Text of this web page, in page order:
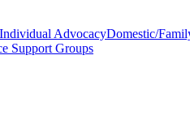
Individual AdvocacyDomestic/
Support Groups